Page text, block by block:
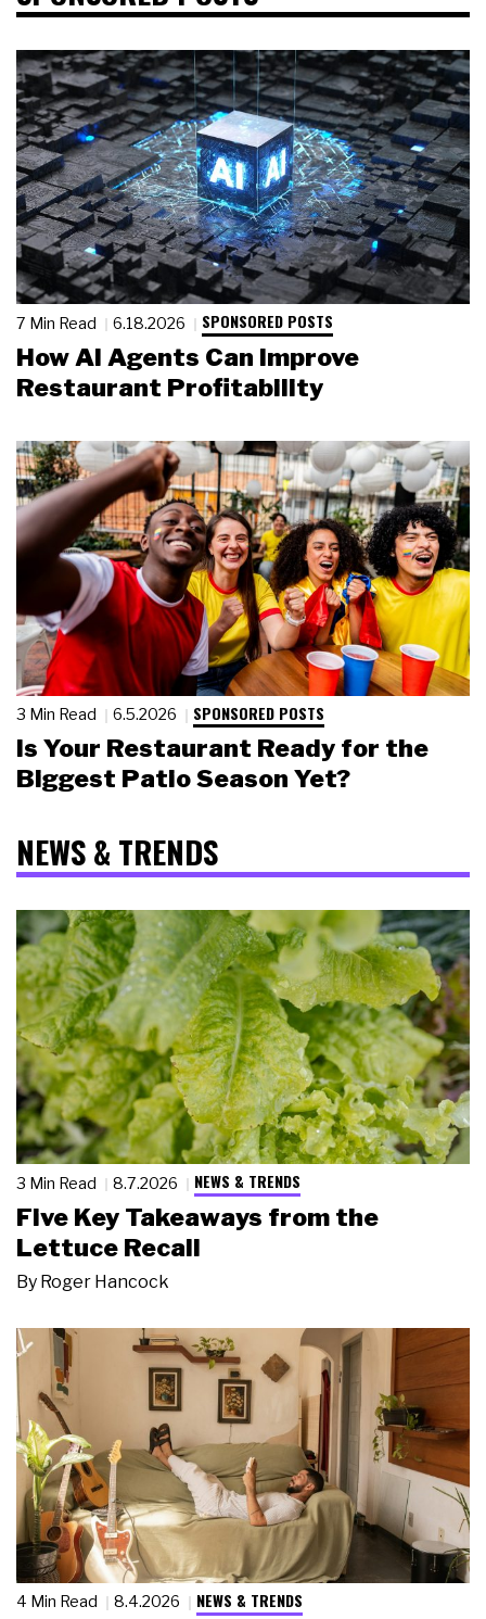
7 Min Read 6.18.2026 SPONSORED POSTS
How AI Agents Can Improve
Restaurant Profitability
3 Min Read 6.5.2026 SPONSORED POSTS
Is Your Restaurant Ready for the
Biggest Patio Season Yet?
NEWS & TRENDS
3 Min Read 8.7.2026 NEWS & TRENDS
Five Key Takeaways from the
Lettuce Recall
By Roger Hancock
4 Min Read 8.4.2026 NEWS & TRENDS